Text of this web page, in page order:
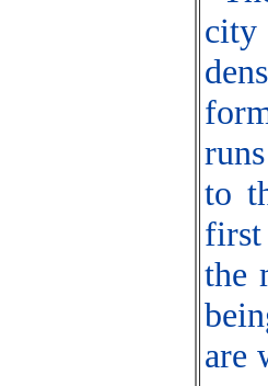
city
to
first
the
are